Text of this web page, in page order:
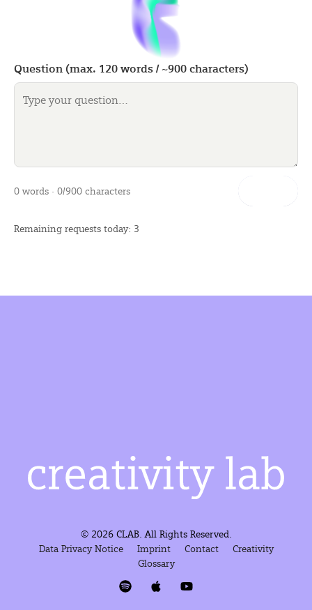
Question (max. 120words / ~900characters)
0 words · 0/900 characters
Remaining requests today: 3
© 2026 CLAB. All Rights Reserved.
Data Privacy Notice
Imprint Contact
Creativity
Glossary